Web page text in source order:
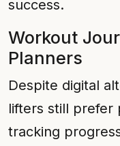
success.
Workout
Planners
Despite digital
lifters still prefer
tracking